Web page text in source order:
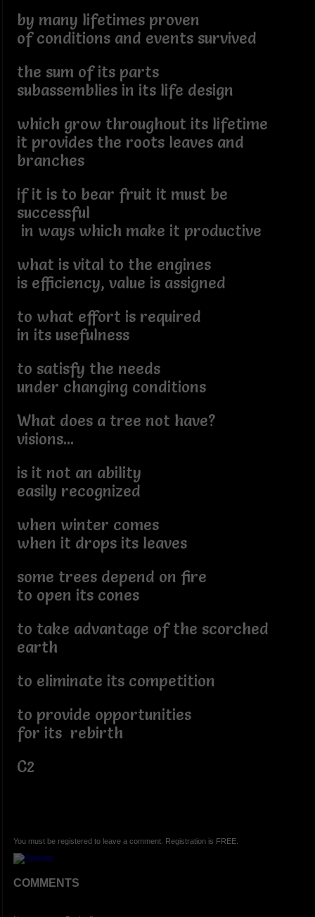
by many lifetimes proven
of conditions and events survived
the sum of its parts
subassemblies in its life design
which grow throughout its lifetime
it provides the roots leaves and
branches
if it is to bear fruit it must be
successful
in ways which make it productive
what is vital to the engines
is efficiency, value is assigned
to what effort is required
in its usefulness
to satisfy the needs
under changing conditions
What does a tree not have?
visions...
is it not an ability
easily recognized
when winter comes
when it drops its leaves
some trees depend on fire
to open its cones
to take advantage of the scorched
earth
to eliminate its competition
to provide opportunities
for its rebirth
C2
You must be registered to leave a comment. Registration is FREE.
COMMENTS